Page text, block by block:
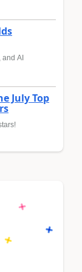
AI
July Top